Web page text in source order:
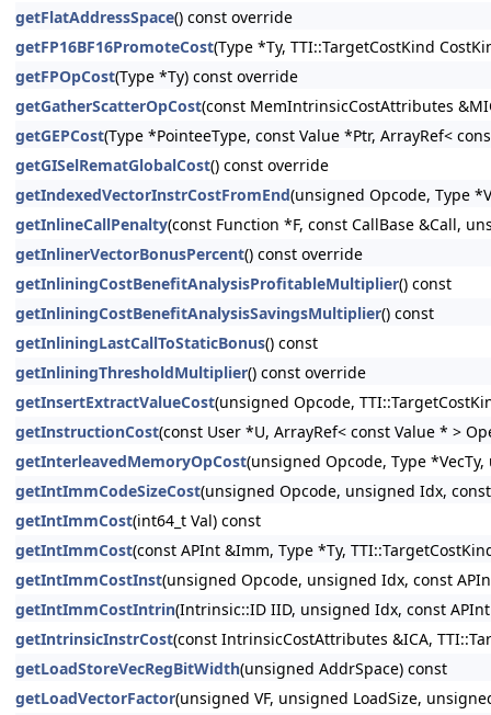
getFlatAddressSpace() const override
getFP16BF16PromoteCost(Type *Ty, TTI::TargetCostKind
getFPOpCost(Type *Ty) const override
getGatherScatterOpCost(const MemIntrinsicCostAttributes
getGEPCost(Type *PointeeType, const Value *Ptr, ArrayRef<
getGISelRematGlobalCost() const override
getIndexedVectorInstrCostFromEnd(unsigned Opcode, Type
getInlineCallPenalty(const Function *F, const CallBase &Call,
getInlinerVectorBonusPercent() const override
getInliningCostBenefitAnalysisProfitableMultiplier() const
getInliningCostBenefitAnalysisSavingsMultiplier() const
getInliningLastCallToStaticBonus() const
getInliningThresholdMultiplier() const override
getInsertExtractValueCost(unsigned Opcode,
getInstructionCost(const User *U, ArrayRef< const Value * >
getInterleavedMemoryOpCost(unsigned Opcode, Type
getIntImmCodeSizeCost(unsigned Opcode, unsigned Idx,
getIntImmCost(int64_t Val) const
getIntImmCost(const APInt &Imm, Type *Ty,
getIntImmCostInst(unsigned Opcode, unsigned Idx, const
getIntImmCostIntrin(Intrinsic::ID IID, unsigned Idx, const
getIntrinsicInstrCost(const IntrinsicCostAttributes &ICA,
getLoadStoreVecRegBitWidth(unsigned AddrSpace) const
getLoadVectorFactor(unsigned VF, unsigned LoadSize,